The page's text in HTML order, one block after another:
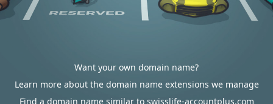
Want your own domain name?
Learn more about the domain name extensions we manage
Find a domain name similar to swisslife-accountplus.com